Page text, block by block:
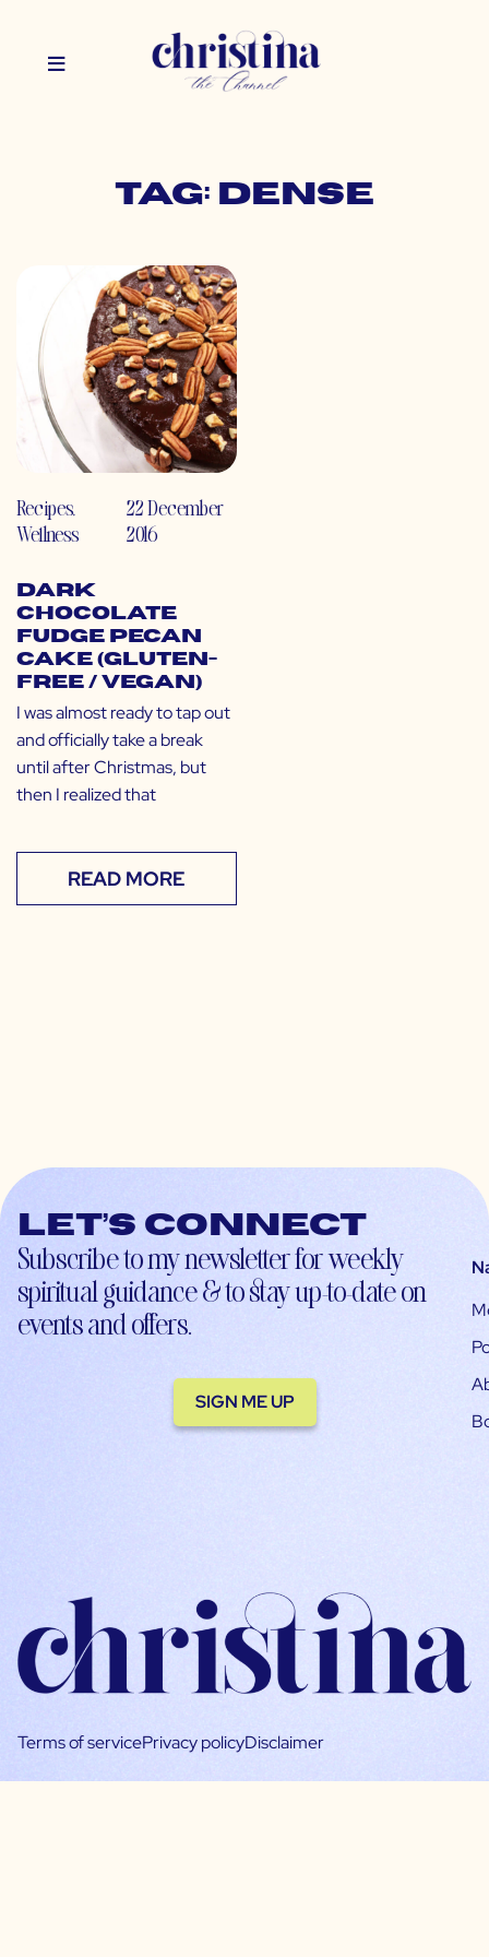
Tag: dense
Recipes,
Wellness
22 December
2016
Dark
Chocolate
Fudge Pecan
Cake (Gluten-
Free / Vegan)
I was almost ready to tap out
and officially take a break
until after Christmas, but
then I realized that
READ MORE
Let’s connect
Subscribe to my newsletter for weekly
spiritual guidance & to stay up-to-date on
events and offers.
SIGN ME UP
Terms of servicePrivacy policyDisclaimer